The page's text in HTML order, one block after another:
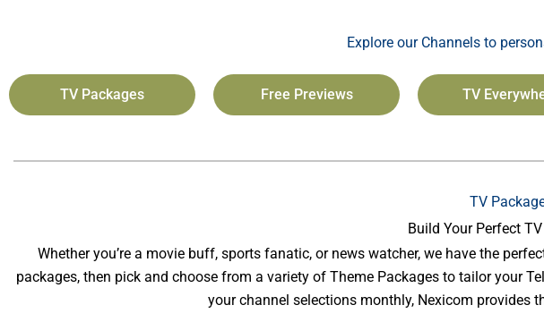
Explore our Channels to
TV Packages Free Previews TV
TV
Build Your Perfect
Whether you’re a movie buff, sports fanatic, or news watcher, we have the
packages, then pick and choose from a variety of Theme Packages to tailor your
your channel selections monthly, Nexicom provides